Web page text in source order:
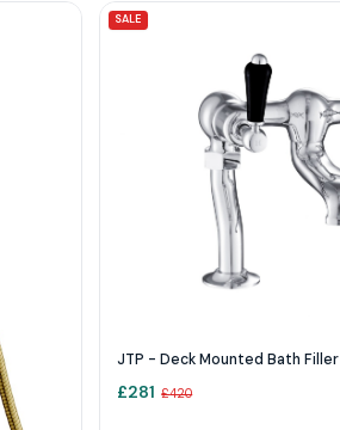
SALE
JTP - Deck Mounted Bath Filler
£281 £420